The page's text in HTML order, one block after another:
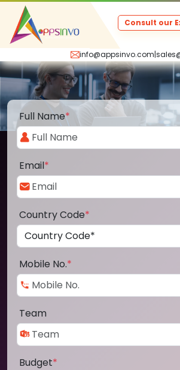
info@appsinvo.com|
Consult our
Full Name*
Email*
Country Code*
Mobile No.*
Team
Budget*